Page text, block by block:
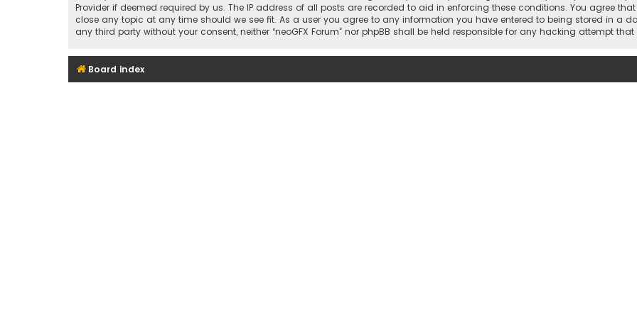
Provider if deemed required by us. The IP address of all posts are recorded to aid in enforcing these conditions. You agree that
close any topic at any time should we see fit. As a user you agree to any information you have entered to being stored in a
any third party without your consent, neither “neoGFX Forum” nor phpBB shall be held responsible for any hacking attempt
Board index